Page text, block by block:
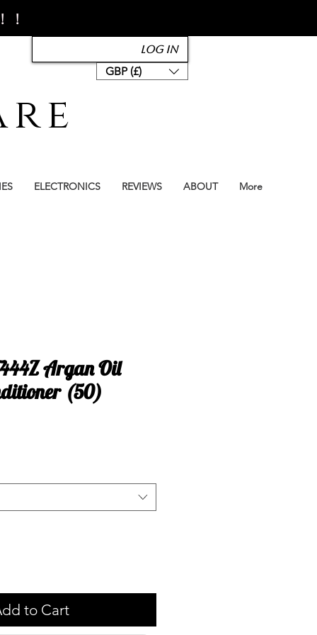
Log In
GBP (£)
ELECTRONICS REVIEWS ABOUT More
Argan Oil
(50)
to Cart